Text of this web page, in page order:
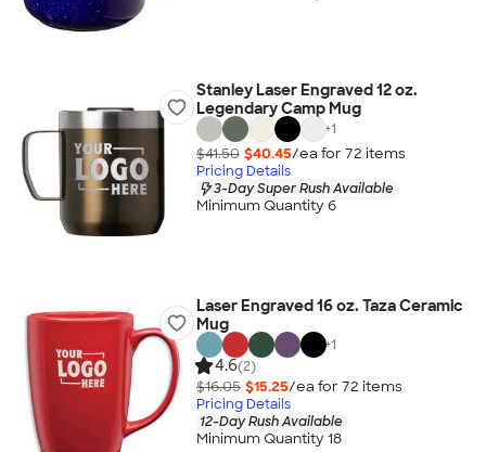
Stanley Laser Engraved 12 oz.
Legendary Camp Mug
+1
$41.50 $40.45/ea for 72 items
Pricing Details
3-Day Super Rush Available
Minimum Quantity 6
Laser Engraved 16 oz. Taza Ceramic
Mug
+1
4.6(2)
$16.05 $15.25/ea for 72 items
Pricing Details
12-Day Rush Available
Minimum Quantity 18